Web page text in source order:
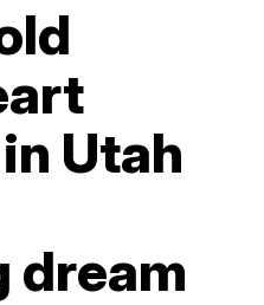
Utah
dream